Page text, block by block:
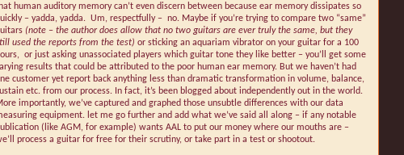
human auditory memory can’t even discern between because ear memory dissipates so
– yadda, yadda. Um, respectfully – no. Maybe if you’re trying to compare two “same”
(note – the author does allow that no two guitars are ever truly the same, but they
used the reports from the test) or sticking an aquariam vibrator on your guitar for a 100
or just asking unassociated players which guitar tone they like better – you’ll get some
results that could be attributed to the poor human ear memory. But we haven’t had
customer yet report back anything less than dramatic transformation in volume, balance,
etc. from our process. In fact, it’s been blogged about independently out in the world.
importantly, we’ve captured and graphed those unsubtle differences with our data
equipment. let me go further and add what we’ve said all along – if any notable
(like AGM, for example) wants AAL to put our money where our mouths are –
process a guitar for free for their scrutiny, or take part in a test or shootout.